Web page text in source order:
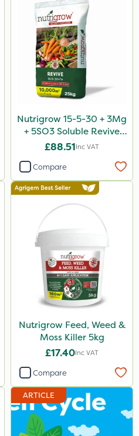
Nutrigrow 15-5-30 + 3Mg
+ 5SO3 Soluble Revive
25kg
£88.51Inc VAT
Compare
Nutrigrow Feed, Weed &
Moss Killer 5kg
£17.40Inc VAT
Compare
ARTICLE